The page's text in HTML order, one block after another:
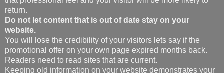
return.
Do not let content that is out of date stay on your
website.
You will lose the credibility of your visitors lets say if the
promotional offer on your own page expired months back.
Readers need to read sites that are current.
Keeping old information on your website demonstrates your